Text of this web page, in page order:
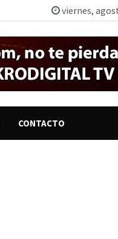
viernes,
CONTACTO